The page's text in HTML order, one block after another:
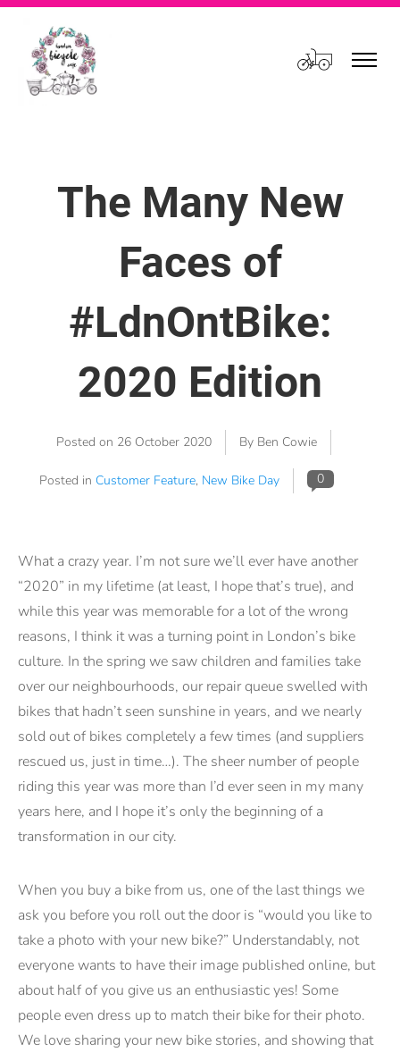
Cart
The Many New
Faces of
#LdnOntBike:
2020 Edition
Posted on 26 October 2020 By Ben Cowie
Posted in Customer Feature, New Bike Day 0
What a crazy year. I’m not sure we’ll ever have another
“2020” in my lifetime (at least, I hope that’s true), and
while this year was memorable for a lot of the wrong
reasons, I think it was a turning point in London’s bike
culture. In the spring we saw children and families take
over our neighbourhoods, our repair queue swelled with
bikes that hadn’t seen sunshine in years, and we nearly
sold out of bikes completely a few times (and suppliers
rescued us, just in time…). The sheer number of people
riding this year was more than I’d ever seen in my many
years here, and I hope it’s only the beginning of a
transformation in our city.
When you buy a bike from us, one of the last things we
ask you before you roll out the door is “would you like to
take a photo with your new bike?” Understandably, not
everyone wants to have their image published online, but
about half of you give us an enthusiastic yes! Some
people even dress up to match their bike for their photo.
We love sharing your new bike stories, and showing that